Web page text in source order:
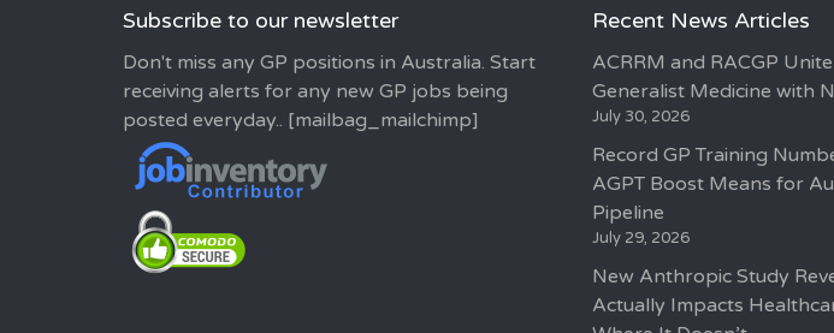
Subscribe to our newsletter
Don't miss any GP positions in Australia. Start
receiving alerts for any new GP jobs being
posted everyday.. [mailbag_mailchimp]
Recent News Articles
ACRRM and RACGP
Generalist Medicine with
July 30, 2026
Record GP Training
AGPT Boost Means for
Pipeline
July 29, 2026
New Anthropic Study
Actually Impacts